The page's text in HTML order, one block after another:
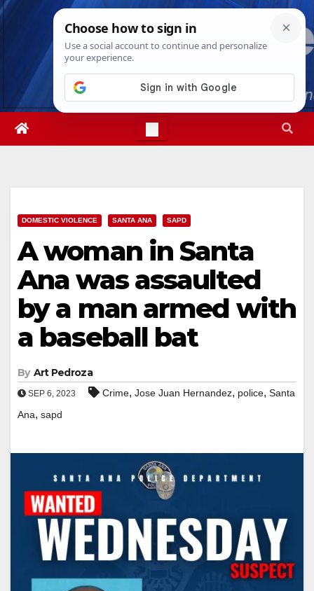
Skip
Sun. Aug 9th, 20262:55:00 PM
DOMESTIC VIOLENCE SANTA ANA SAPD
A woman in Santa
Ana was assaulted
by a man armed with
a baseball bat
By Art Pedroza
SEP 6, 2023 Crime, Jose Juan Hernandez, police, Santa
Ana, sapd